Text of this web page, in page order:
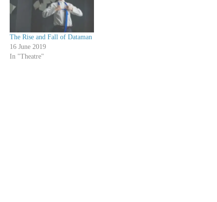
The Rise and Fall of Dataman
16 June 2019
In "Theatre"